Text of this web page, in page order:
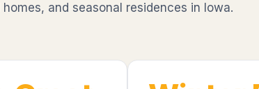
and seasonal residences in Iowa.